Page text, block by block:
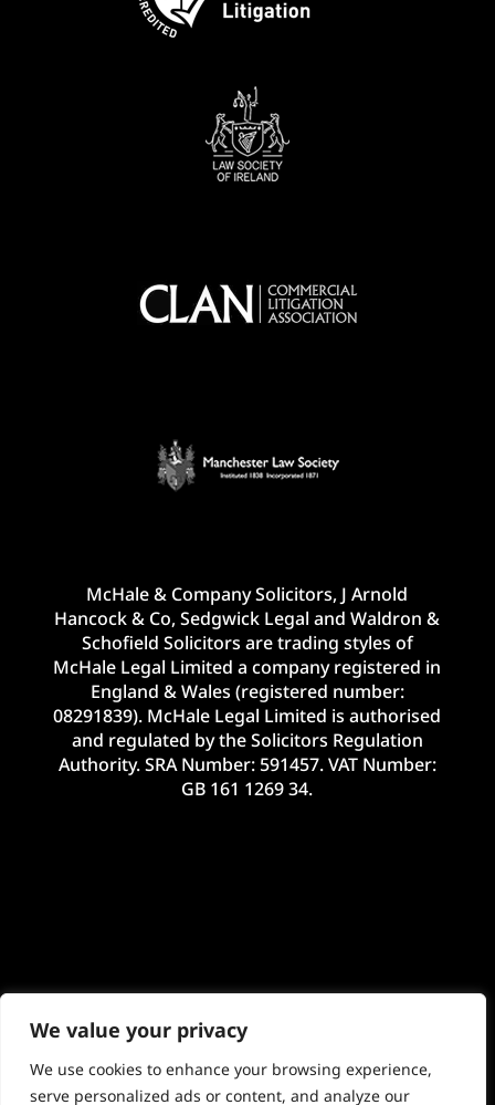
We value your privacy
We use cookies to enhance your browsing experience,
serve personalized ads or content, and analyze our
McHale & Company Solicitors, J Arnold
Hancock & Co, Sedgwick Legal and Waldron &
Schofield Solicitors are trading styles of
McHale Legal Limited a company registered in
England & Wales (registered number:
08291839). McHale Legal Limited is authorised
and regulated by the Solicitors Regulation
Authority. SRA Number: 591457. VAT Number:
GB 161 1269 34.